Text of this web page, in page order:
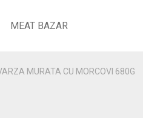
MEAT BAZAR
MURATA CU MORCOVI 680G